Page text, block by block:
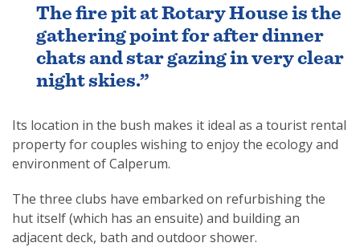
The fire pit at Rotary House is the
gathering point for after dinner
chats and star gazing in very clear
night skies.”
Its location in the bush makes it ideal as a tourist rental
property for couples wishing to enjoy the ecology and
environment of Calperum.
The three clubs have embarked on refurbishing the
hut itself (which has an ensuite) and building an
adjacent deck, bath and outdoor shower.